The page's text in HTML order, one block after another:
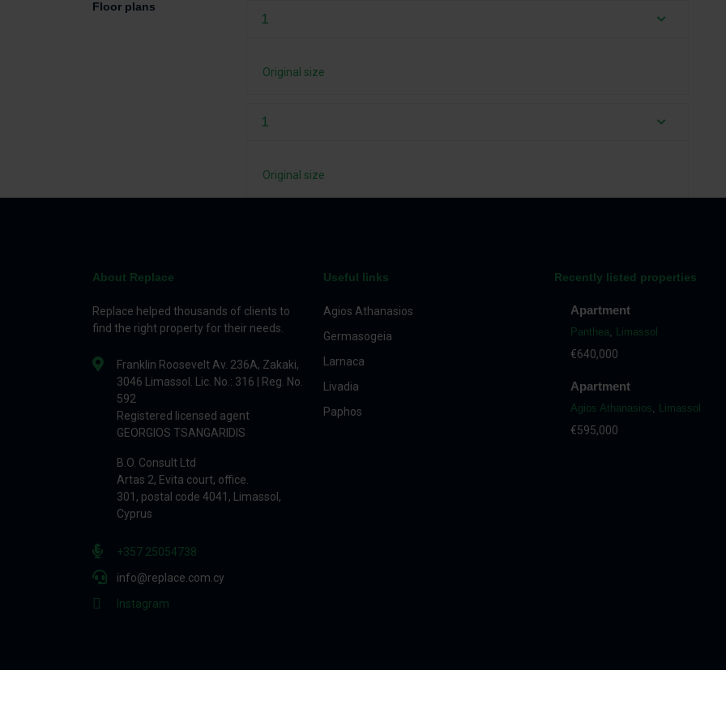
Floor plans
1
Original size
1
Original size
About Replace
Replace helped thousands of clients to
find the right property for their needs.
Franklin Roosevelt Av. 236A, Zakaki,
3046 Limassol. Lic. No.: 316 | Reg. No.
592
Registered licensed agent
GEORGIOS TSANGARIDIS
B.O. Consult Ltd
Artas 2, Evita court, office.
301, postal code 4041, Limassol,
Cyprus
+357 25054738
info@replace.com.cy
Instagram
Useful links
Agios Athanasios
Germasogeia
Larnaca
Livadia
Paphos
Recently listed properties
Apartment
Panthea, Limassol
€640,000
Apartment
Agios Athanasios, Limassol
€595,000